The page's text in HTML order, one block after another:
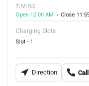
TIMING
Open 12:00 AM
Close
Charging Slots
Slot - 1
Direction Call